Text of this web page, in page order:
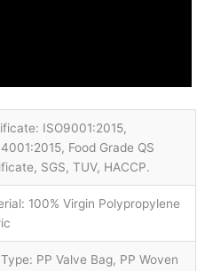
ISO9001:2015,
Food Grade QS
SGS, TUV, HACCP.
100% Virgin Polypropylene
PP Valve Bag, PP Woven